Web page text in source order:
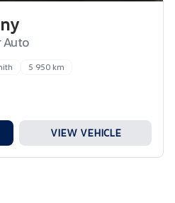
Auto
5 950 km
VIEW VEHICLE